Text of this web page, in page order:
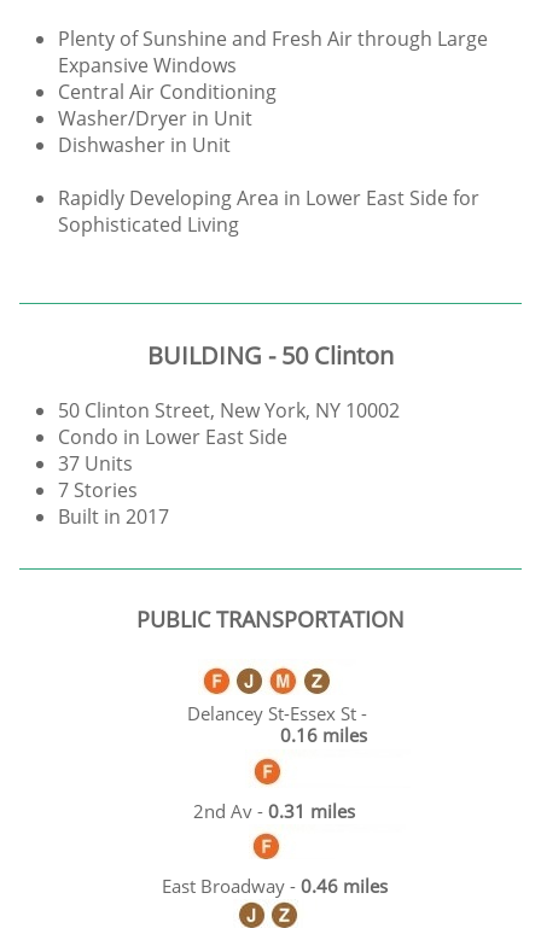
Plenty of Sunshine and Fresh Air through Large
Expansive Windows
Central Air Conditioning
Washer/Dryer in Unit
Dishwasher in Unit
Rapidly Developing Area in Lower East Side for
Sophisticated Living
BUILDING - 50 Clinton
50 Clinton Street, New York, NY 10002
Condo in Lower East Side
37 Units
7 Stories
Built in 2017
PUBLIC TRANSPORTATION
Delancey St-Essex St -
0.16 miles
2nd Av - 0.31 miles
East Broadway - 0.46 miles